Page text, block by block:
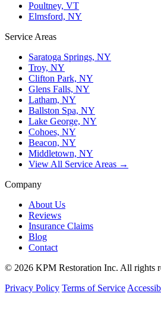
Poultney, VT
Elmsford, NY
Service Areas
Saratoga Springs, NY
Troy, NY
Clifton Park, NY
Glens Falls, NY
Latham, NY
Ballston Spa, NY
Lake George, NY
Cohoes, NY
Beacon, NY
Middletown, NY
View All Service Areas →
Company
About Us
Reviews
Insurance Claims
Blog
Contact
© 2026 KPM Restoration Inc. All rights
Privacy Policy Terms of Service